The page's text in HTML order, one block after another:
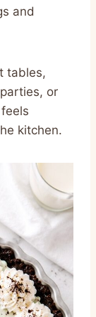
and
tables,
or
kitchen.